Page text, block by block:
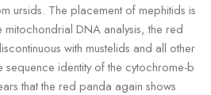
ursids. The placement of mephitids is
DNA analysis, the red
with mustelids and all other
sequence identity of the cytochrome-b
that the red panda again shows